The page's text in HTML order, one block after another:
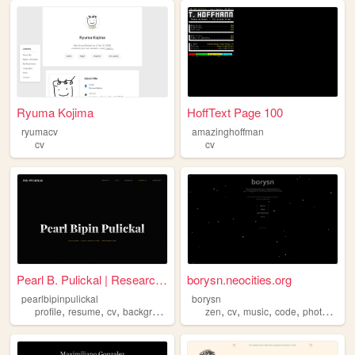
Ryuma Kojima
ryumacv
cv
HoffText Page 100
amazinghoffman
cv
Pearl B. Pulickal | Research...
pearlbipinpulickal
profile,resume, cv, background
borysn.neocities.org
borysn
zen,cv,music,code,photography